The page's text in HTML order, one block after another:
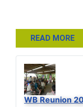
READ MORE
WB Reunion